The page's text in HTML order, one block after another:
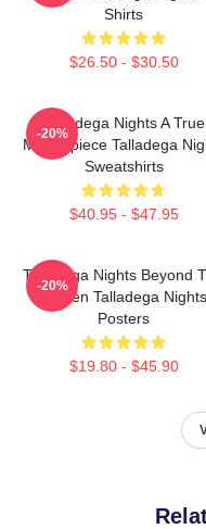
Shirts
$26.50 - $30.50
Talladega Nights A True
Masterpiece Talladega
Sweatshirts
$40.95 - $47.95
-20%
Talladega Nights Beyond
Screen Talladega Nights
Posters
$19.80 - $45.90
-20%